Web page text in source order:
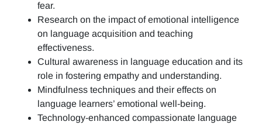
fear.
Research on the impact of emotional intelligence
on language acquisition and teaching
effectiveness.
Cultural awareness in language education and its
role in fostering empathy and understanding.
Mindfulness techniques and their effects on
language learners’ emotional well-being.
Technology-enhanced compassionate language